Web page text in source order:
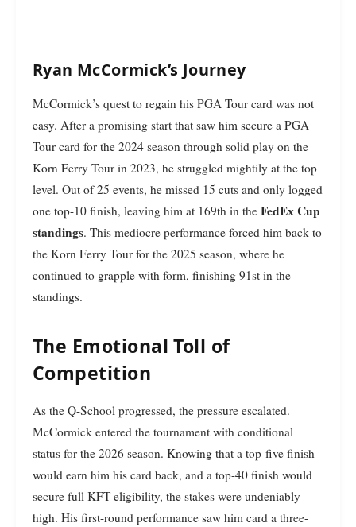
Ryan McCormick’s Journey
McCormick’s quest to regain his PGA Tour card was not
easy. After a promising start that saw him secure a PGA
Tour card for the 2024 season through solid play on the
Korn Ferry Tour in 2023, he struggled mightily at the top
level. Out of 25 events, he missed 15 cuts and only logged
one top-10 finish, leaving him at 169th in the FedEx Cup
standings. This mediocre performance forced him back to
the Korn Ferry Tour for the 2025 season, where he
continued to grapple with form, finishing 91st in the
standings.
The Emotional Toll of
Competition
As the Q-School progressed, the pressure escalated.
McCormick entered the tournament with conditional
status for the 2026 season. Knowing that a top-five finish
would earn him his card back, and a top-40 finish would
secure full KFT eligibility, the stakes were undeniably
high. His first-round performance saw him card a three-